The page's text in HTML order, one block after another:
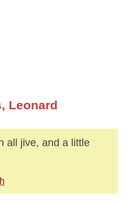
Leonard
all jive, and a little